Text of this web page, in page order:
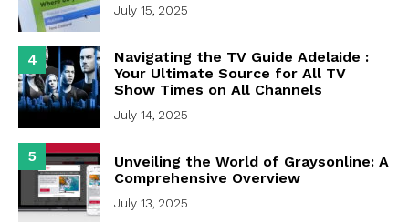
July 15, 2025
4
Navigating the TV Guide Adelaide :
Your Ultimate Source for All TV
Show Times on All Channels
July 14, 2025
5
Unveiling the World of Graysonline: A
Comprehensive Overview
July 13, 2025